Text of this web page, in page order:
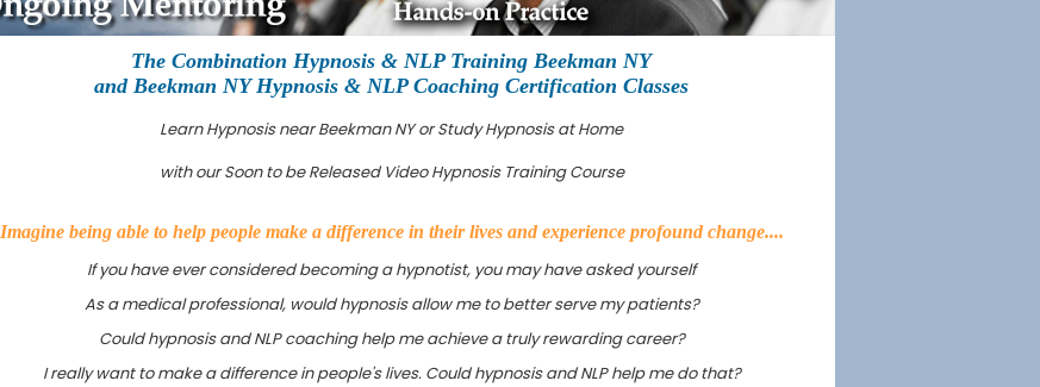
The Combination Hypnosis & NLP Training Beekman NY
and Beekman NY Hypnosis & NLP Coaching Certification Classes
Learn Hypnosis near Beekman NY or Study Hypnosis at Home
with our Soon to be Released Video Hypnosis Training Course
Imagine being able to help people make a difference in their lives and experience profound change....
If you have ever considered becoming a hypnotist, you may have asked yourself
As a medical professional, would hypnosis allow me to better serve my patients?
Could hypnosis and NLP coaching help me achieve a truly rewarding career?
I really want to make a difference in people's lives. Could hypnosis and NLP help me do that?